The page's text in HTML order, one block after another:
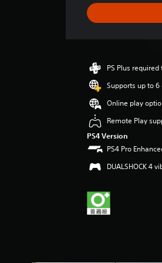
g
e
a
n
g
s
a
r
s
o
u
o
f
5
PS Plus
Supports up to 6
Online play
Remote Play
PS4 Version
PS4 Pro
DUALSHOCK 4